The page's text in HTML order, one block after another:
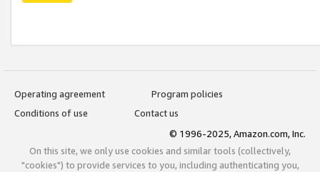
Operating agreement
Program policies
Conditions of use
Contact us
© 1996-2025, Amazon.com, Inc.
On this site, we only use cookies and similar tools (collectively,
"cookies") to provide services to you, including authenticating you,